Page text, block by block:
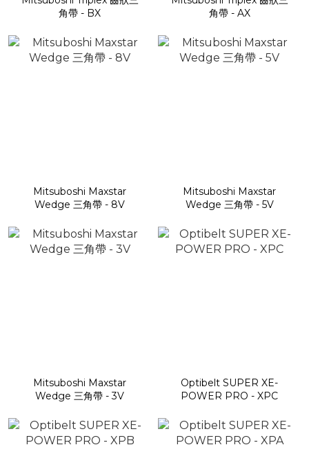
角帶 - BX
角帶 - AX
Mitsuboshi Maxstar
Wedge 三角帶 - 8V
Mitsuboshi Maxstar
Wedge 三角帶 - 5V
Mitsuboshi Maxstar
Wedge 三角帶 - 3V
Optibelt SUPER XE-
POWER PRO - XPC